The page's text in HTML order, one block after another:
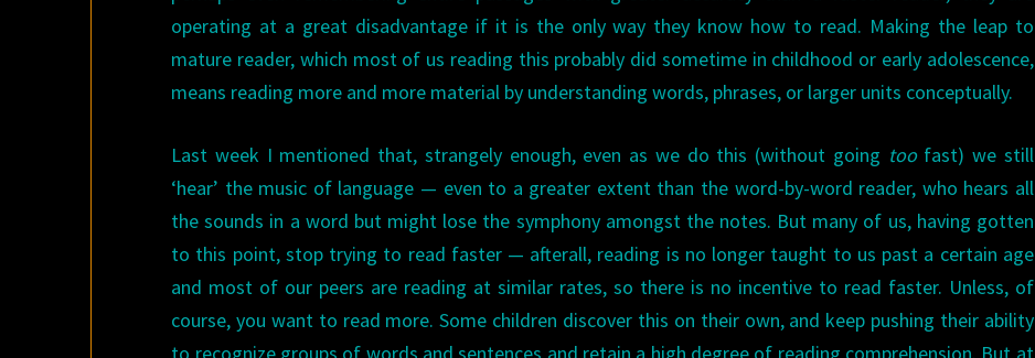
operating at a great disadvantage if it is the only way they know how to read. Making the leap to
mature reader, which most of us reading this probably did sometime in childhood or early adolescence,
means reading more and more material by understanding words, phrases, or larger units conceptually.
Last week I mentioned that, strangely enough, even as we do this (without going toofast) we still
‘hear’ the music of language — even to a greater extent than the word-by-word reader, who hears all
the sounds in a word but might lose the symphony amongst the notes. But many of us, having gotten
to this point, stop trying to read faster — afterall, reading is no longer taught to us past a certain age
and most of our peers are reading at similar rates, so there is no incentive to read faster. Unless, of
course, you want to read more. Some children discover this on their own, and keep pushing their ability